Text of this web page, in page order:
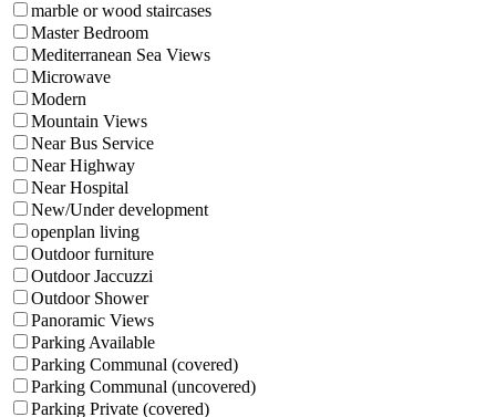
marble or wood staircases
Master Bedroom
Mediterranean Sea Views
Microwave
Modern
Mountain Views
Near Bus Service
Near Highway
Near Hospital
New/Under development
openplan living
Outdoor furniture
Outdoor Jaccuzzi
Outdoor Shower
Panoramic Views
Parking Available
Parking Communal (covered)
Parking Communal (uncovered)
Parking Private (covered)